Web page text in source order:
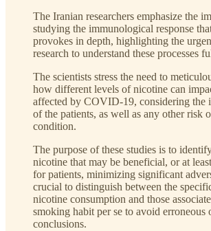
The Iranian researchers emphasize the
studying the immunological response
provokes in depth, highlighting the
research to understand these processes
The scientists stress the need to
how different levels of nicotine can
affected by COVID-19, considering the
of the patients, as well as any other risk
condition.
The purpose of these studies is to
nicotine that may be beneficial, or at
for patients, minimizing significant
crucial to distinguish between the
nicotine consumption and those
smoking habit per se to avoid erroneous
conclusions.